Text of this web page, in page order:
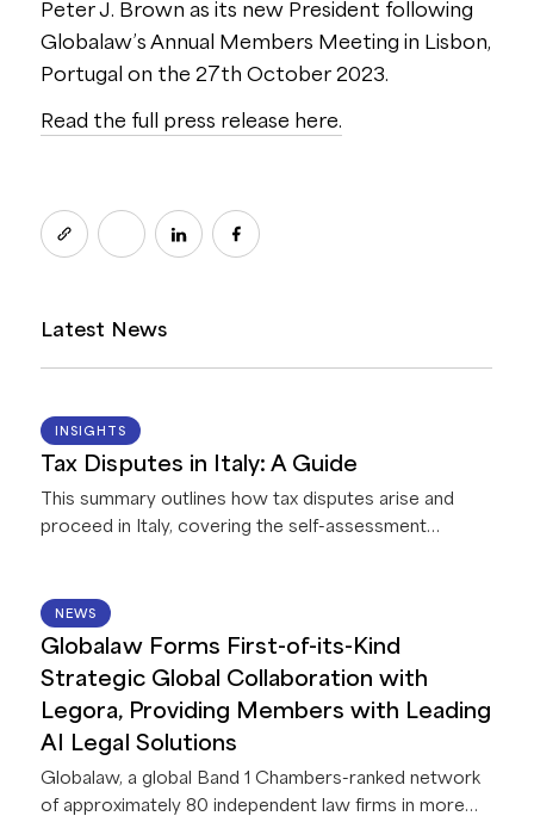
Peter J. Brown as its new President following
Globalaw’s Annual Members Meeting in Lisbon,
Portugal on the 27th October 2023.
Read the full press release here.
Latest News
INSIGHTS
Tax Disputes in Italy: A Guide
This summary outlines how tax disputes arise and
proceed in Italy, covering the self-assessment
treatment of tax fraud, the conduct of audits, options
for resolving disputes before litigation, the appeal
areas of dispute taxpayers are most likely to
encounter.
NEWS
Globalaw Forms First-of-its-Kind
Strategic Global Collaboration with
Legora, Providing Members with Leading
AI Legal Solutions
Globalaw, a global Band 1 Chambers-ranked network
of approximately 80 independent law firms in more